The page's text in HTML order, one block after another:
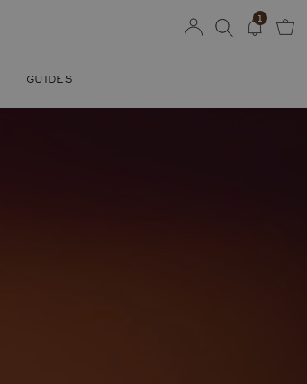
GUIDES
1